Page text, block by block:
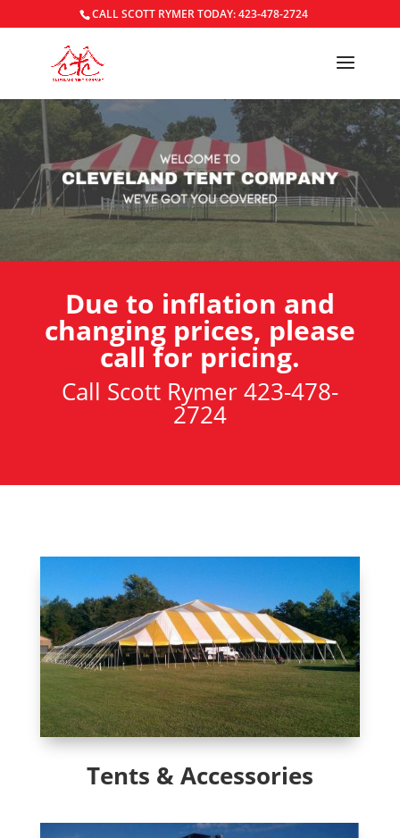
CALL SCOTT RYMER TODAY: 423-478-2724
Due to inflation and
changing prices, please
call for pricing.
Call Scott Rymer 423-478-
2724
Tents & Accessories